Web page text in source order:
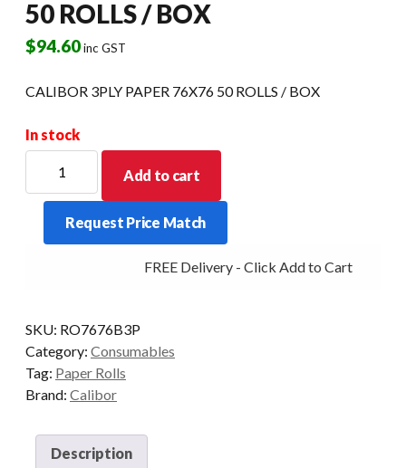
50 ROLLS / BOX
$94.60inc GST
CALIBOR 3PLY PAPER 76X76 50 ROLLS / BOX
In stock
PAPER
quantity
Add to cart
Request Price Match
FREE Delivery - Click Add to Cart
SKU: RO7676B3P
Category: Consumables
Tag: Paper Rolls
Brand: Calibor
Description